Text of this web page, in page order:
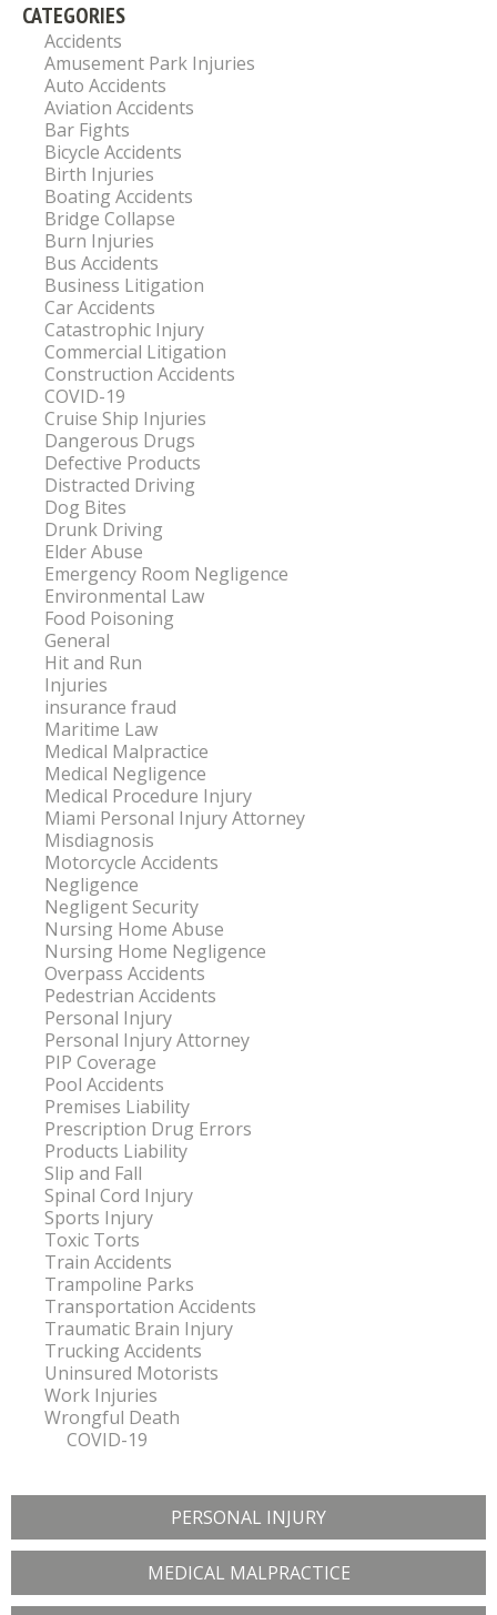
CATEGORIES
Accidents
Amusement Park Injuries
Auto Accidents
Aviation Accidents
Bar Fights
Bicycle Accidents
Birth Injuries
Boating Accidents
Bridge Collapse
Burn Injuries
Bus Accidents
Business Litigation
Car Accidents
Catastrophic Injury
Commercial Litigation
Construction Accidents
COVID-19
Cruise Ship Injuries
Dangerous Drugs
Defective Products
Distracted Driving
Dog Bites
Drunk Driving
Elder Abuse
Emergency Room Negligence
Environmental Law
Food Poisoning
General
Hit and Run
Injuries
insurance fraud
Maritime Law
Medical Malpractice
Medical Negligence
Medical Procedure Injury
Miami Personal Injury Attorney
Misdiagnosis
Motorcycle Accidents
Negligence
Negligent Security
Nursing Home Abuse
Nursing Home Negligence
Overpass Accidents
Pedestrian Accidents
Personal Injury
Personal Injury Attorney
PIP Coverage
Pool Accidents
Premises Liability
Prescription Drug Errors
Products Liability
Slip and Fall
Spinal Cord Injury
Sports Injury
Toxic Torts
Train Accidents
Trampoline Parks
Transportation Accidents
Traumatic Brain Injury
Trucking Accidents
Uninsured Motorists
Work Injuries
Wrongful Death
COVID-19
PERSONAL INJURY
MEDICAL MALPRACTICE